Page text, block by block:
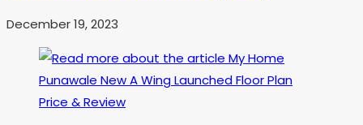
December 19, 2023